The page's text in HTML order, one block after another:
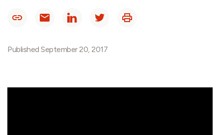
Published September 20, 2017